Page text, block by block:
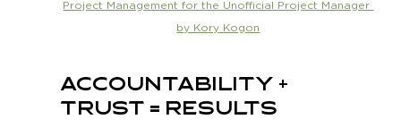
Project Management for the Unofficial Project Manager
by Kory Kogon
Accountability +
Trust = Results